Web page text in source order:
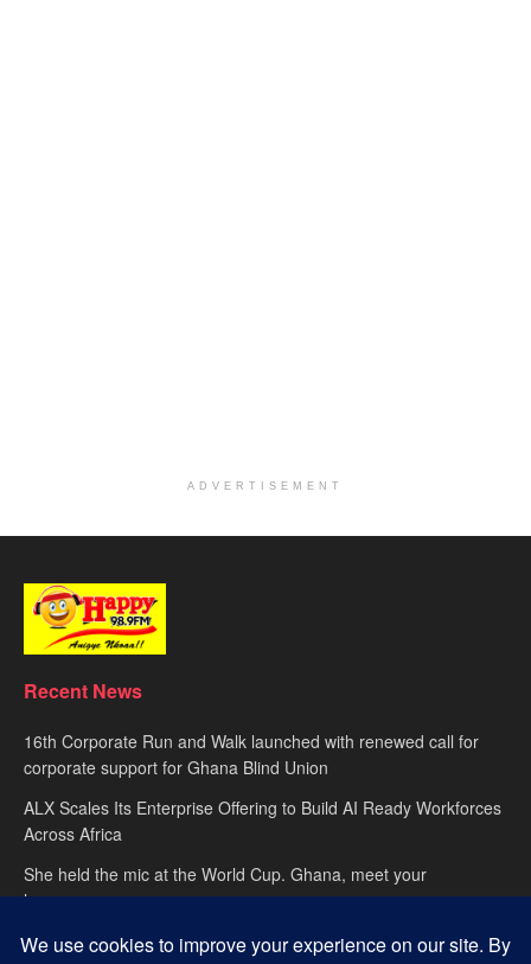
ADVERTISEMENT
Recent News
16th Corporate Run and Walk launched with renewed call for
corporate support for Ghana Blind Union
ALX Scales Its Enterprise Offering to Build AI Ready Workforces
Across Africa
She held the mic at the World Cup. Ghana, meet your
hypewoman.